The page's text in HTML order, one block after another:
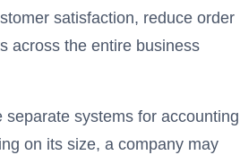
satisfaction, reduce order
across the entire business
separate systems for accounting
on its size, a company may